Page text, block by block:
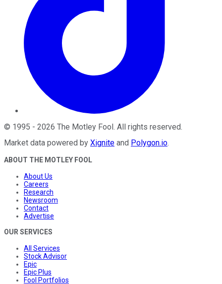
© 1995 - 2026 The Motley Fool. All rights reserved.
Market data powered by Xignite and Polygon.io.
ABOUT THE MOTLEY FOOL
About Us
Careers
Research
Newsroom
Contact
Advertise
OUR SERVICES
All Services
Stock Advisor
Epic
Epic Plus
Fool Portfolios